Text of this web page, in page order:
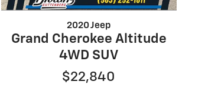
2020 Jeep
Grand Cherokee Altitude
4WD SUV
$22,840